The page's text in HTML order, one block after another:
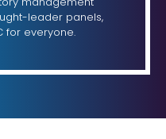
leader panels,
for everyone.